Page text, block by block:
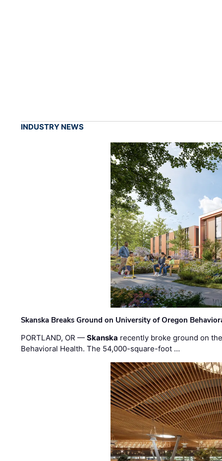
INDUSTRY NEWS
Skanska Breaks Ground on University of Oregon
PORTLAND, OR —Skanska recently broke ground on
Behavioral Health. The 54,000-square-foot …